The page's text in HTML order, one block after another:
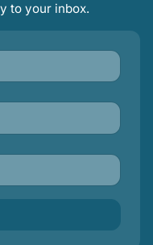
to your inbox.